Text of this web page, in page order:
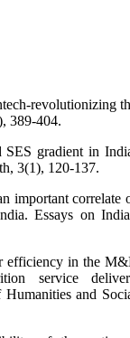
revolutionizing
389-404.
SES gradient in
3(1), 120-137.
important correlate
Essays on
efficiency in the
service
Humanities and